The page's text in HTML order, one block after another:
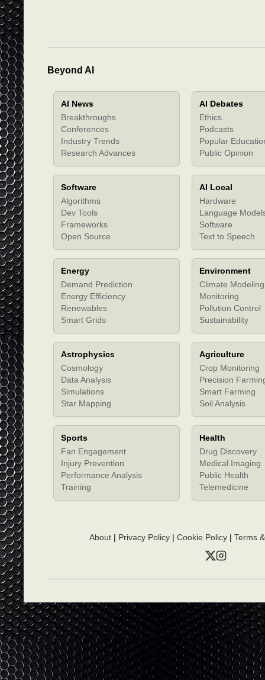
Beyond AI
AI News
Breakthroughs
Conferences
Industry Trends
Research Advances
AI Debates
Ethics
Podcasts
Popular
Public Opinion
Software
Algorithms
Dev Tools
Frameworks
Open Source
AI Local
Hardware
Language
Software
Text to Speech
Energy
Demand Prediction
Energy Efficiency
Renewables
Smart Grids
Environment
Climate Modeling
Monitoring
Pollution Control
Sustainability
Astrophysics
Cosmology
Data Analysis
Simulations
Star Mapping
Agriculture
Crop Monitoring
Precision
Smart Farming
Soil Analysis
Sports
Fan Engagement
Injury Prevention
Performance Analysis
Training
Health
Drug Discovery
Medical Imaging
Public Health
Telemedicine
About| Privacy Policy| Cookie Policy| Terms